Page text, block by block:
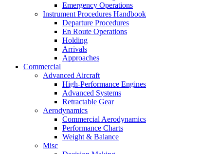
Emergency Operations
Instrument Procedures Handbook
Departure Procedures
En Route Operations
Holding
Arrivals
Approaches
Commercial
Advanced Aircraft
High-Performance Engines
Advanced Systems
Retractable Gear
Aerodynamics
Commercial Aerodynamics
Performance Charts
Weight & Balance
Misc